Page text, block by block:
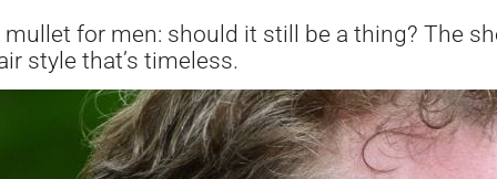
for men: should it still be a thing? The
style that’s timeless.